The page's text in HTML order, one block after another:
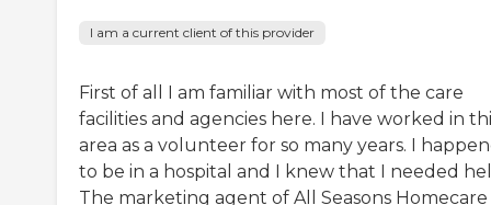
I am a current client of this provider
First of all I am familiar with most of the care
facilities and agencies here. I have worked in
area as a volunteer for so many years. I
to be in a hospital and I knew that I needed
The marketing agent of All Seasons Homecare